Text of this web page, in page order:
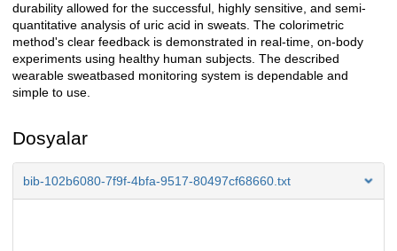
durability allowed for the successful, highly sensitive, and semi-
quantitative analysis of uric acid in sweats. The colorimetric
method's clear feedback is demonstrated in real-time, on-body
experiments using healthy human subjects. The described
wearable sweatbased monitoring system is dependable and
simple to use.
Dosyalar
bib-102b6080-7f9f-4bfa-9517-80497cf68660.txt